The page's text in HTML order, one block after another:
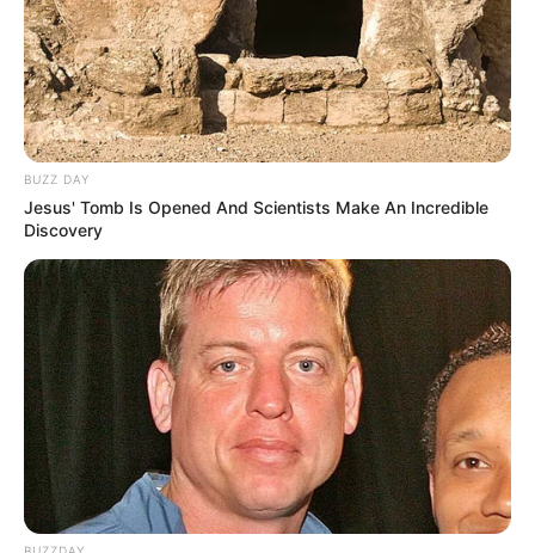
BUZZ DAY
Jesus' Tomb Is Opened And Scientists Make An Incredible
Discovery
BUZZDAY